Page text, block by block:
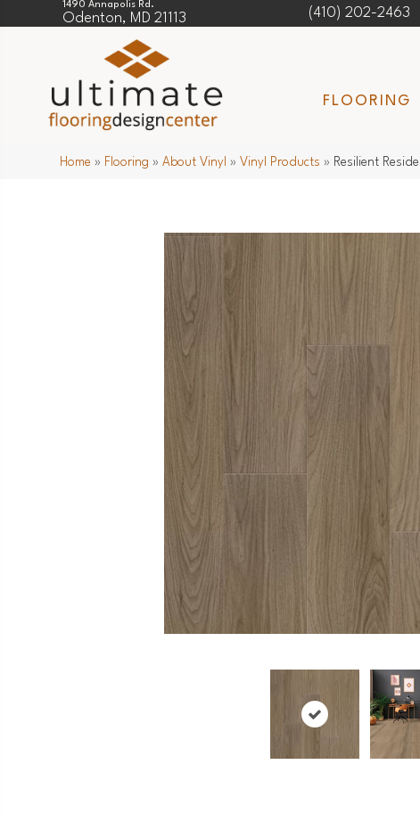
1490 Annapolis Rd.
Odenton, MD 21113 (410) 202-2463
FLOORING
Home » Flooring »About Vinyl » Vinyl Products » Resilient